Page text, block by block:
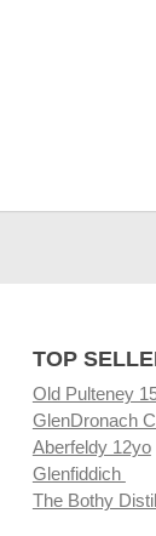
TOP
Old Pulteney
GlenDronach
Aberfeldy 12yo
Glenfiddich
The Bothy